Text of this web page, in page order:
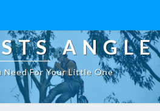
ANGLE
Need For Your Little One